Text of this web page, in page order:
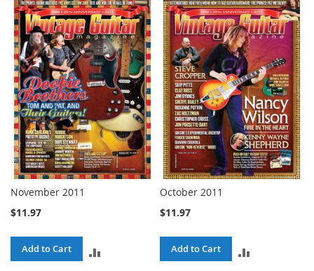
TO
COMPARE
TO
COMPARE
November 2011
$11.97
Add to Cart
October 2011
$11.97
Add to Cart